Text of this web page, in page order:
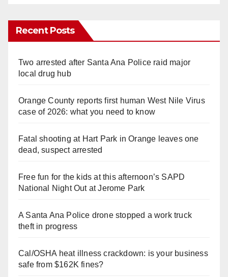
Recent Posts
Two arrested after Santa Ana Police raid major
local drug hub
Orange County reports first human West Nile Virus
case of 2026: what you need to know
Fatal shooting at Hart Park in Orange leaves one
dead, suspect arrested
Free fun for the kids at this afternoon’s SAPD
National Night Out at Jerome Park
A Santa Ana Police drone stopped a work truck
theft in progress
Cal/OSHA heat illness crackdown: is your business
safe from $162K fines?